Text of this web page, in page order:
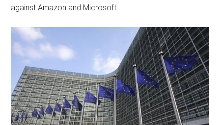
against Amazon and Microsoft.